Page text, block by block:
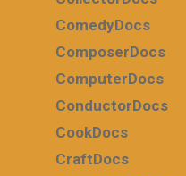
ComedyDocs
ComposerDocs
ComputerDocs
ConductorDocs
CookDocs
CraftDocs